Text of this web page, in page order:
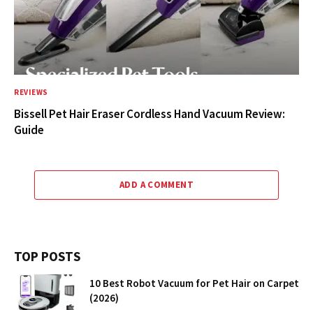
REVIEWS
Bissell Pet Hair Eraser Cordless Hand Vacuum Review:
Guide
ADD A COMMENT
TOP POSTS
10 Best Robot Vacuum for Pet Hair on Carpet
(2026)